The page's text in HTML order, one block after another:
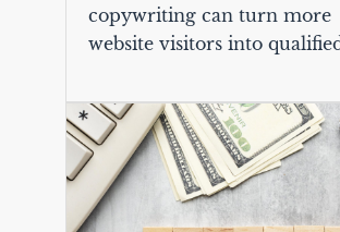
copywriting can turn more
website visitors into